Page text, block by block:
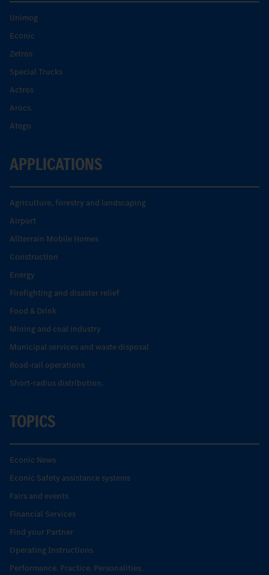
Unimog
Econic
Zetros
Special Trucks
Actros
Arocs.
Atego.
APPLICATIONS
Agriculture, forestry and landscaping
Airport
Allterrain Mobile Homes
Construction
Energy
Firefighting and disaster relief
Food & Drink
Mining and coal industry
Municipal services and waste disposal
Road-rail operations
Short-radius distribution.
TOPICS
Econic News
Econic Safety assistance systems
Fairs and events
Financial Services
Find your Partner
Operating Instructions
Performance. Practice. Personalities.